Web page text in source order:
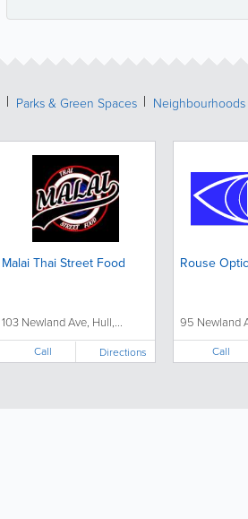
Parks & Green Spaces Neighbourhoods
Malai Thai Street Food
103 Newland Ave, Hull,...
Call Directions
Rouse
95 Newland
Call